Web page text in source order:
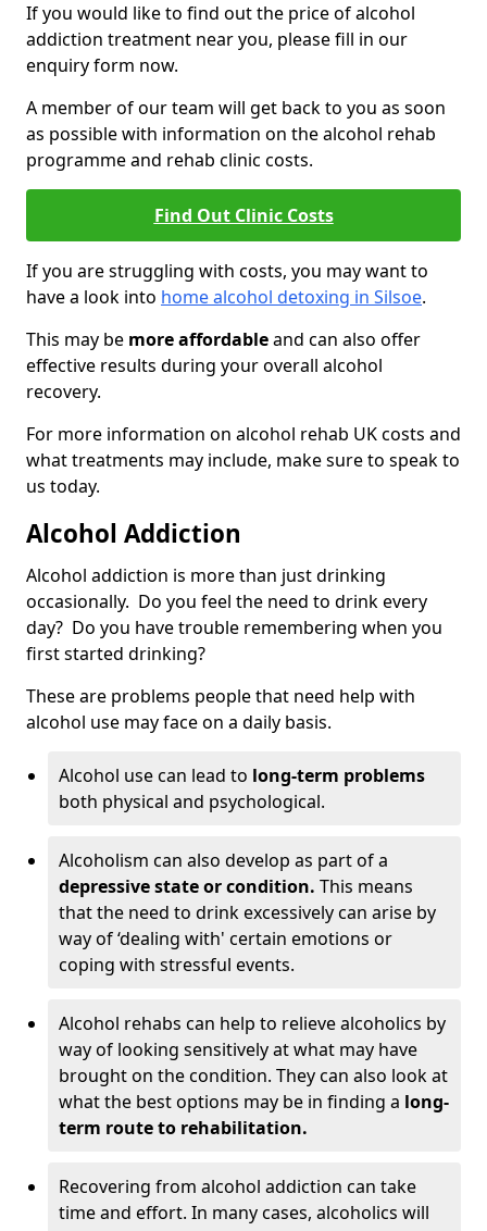
If you would like to find out the price of alcohol
addiction treatment near you, please fill in our
enquiry form now.
A member of our team will get back to you as soon
as possible with information on the alcohol rehab
programme and rehab clinic costs.
Find Out Clinic Costs
If you are struggling with costs, you may want to
have a look into home alcohol detoxing in Silsoe.
This may be more affordableand can also offer
effective results during your overall alcohol
recovery.
For more information on alcohol rehab UK costs and
what treatments may include, make sure to speak to
us today.
Alcohol Addiction
Alcohol addiction is more than just drinking
occasionally. Do you feel the need to drink every
day? Do you have trouble remembering when you
first started drinking?
These are problems people that need help with
alcohol use may face on a daily basis.
Alcohol use can lead to long-term problems
both physical and psychological.
Alcoholism can also develop as part of a
depressive state or condition. This means
that the need to drink excessively can arise by
way of ‘dealing with' certain emotions or
coping with stressful events.
Alcohol rehabs can help to relieve alcoholics by
way of looking sensitively at what may have
brought on the condition. They can also look at
what the best options may be in finding a long-
term route to rehabilitation.
Recovering from alcohol addiction can take
time and effort. In many cases, alcoholics will